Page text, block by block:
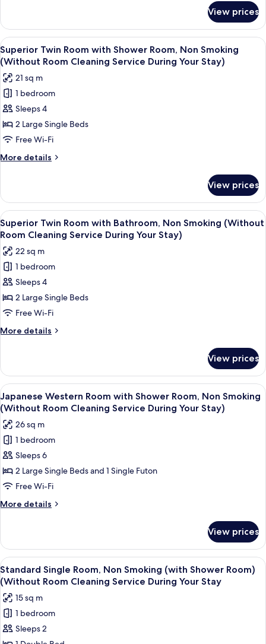
Room)
(Without
Room
Cleaning
Service
During
Your
Stay)
Twin
Room,
Non
Smoking
(with
Shower
Room)
(Without
Room
Cleaning
During
Your
Stay)
View prices
View
all
photos
for
Superior
Twin
Room
with
Shower
Room,
Smoking
(Without
Room
Cleaning
Service
During
Your
Stay)
A hotel room with two beds, a large
8
Superior Twin Room with Shower Room, Non Smoking
(Without Room Cleaning Service During Your Stay)
21 sq m
1 bedroom
Sleeps 4
2 Large Single Beds
Free Wi-Fi
More details
More
Twin
Room
with
Shower
Non
Smoking
(Without
Room
Cleaning
During
Your
Stay)
View prices
View
all
photos
for
Superior
Twin
Room
with
Bathroom,
Non
(Without
Room
Cleaning
Service
During
Your
Stay)
A hotel room with two beds, a large
7
Superior Twin Room with Bathroom, Non Smoking (Without
Room Cleaning Service During Your Stay)
22 sq m
1 bedroom
Sleeps 4
2 Large Single Beds
Free Wi-Fi
More details
More
Twin
Room
with
Bathroom,
Non
Smoking
(Without
Room
Cleaning
Service
Your
Stay)
View prices
View
all
photos
for
Japanese
Western
Room
with
Shower
Room,
Smoking
(Without
Room
Cleaning
Service
During
Your
Stay)
9
Japanese Western Room with Shower Room, Non Smoking
(Without Room Cleaning Service During Your Stay)
26 sq m
1 bedroom
Sleeps 6
2 Large Single Beds and 1 Single Futon
Free Wi-Fi
More details
More
Western
Room
with
Shower
Room,
Non
Smoking
(Without
Room
View prices
View
all
photos
for
Standard
Single
A hotel room with a large bed, a
8
Standard Single Room, Non Smoking (with Shower Room)
(Without Room Cleaning Service During Your Stay
15 sq m
1 bedroom
Sleeps 2